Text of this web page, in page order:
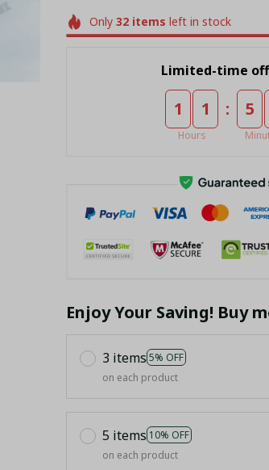
Only32 items left in stock
Limited-time
1 1
Hours
: 5
Enjoy Your Saving! Buy
3 items 5% OFF
on each product
5 items 10% OFF
on each product